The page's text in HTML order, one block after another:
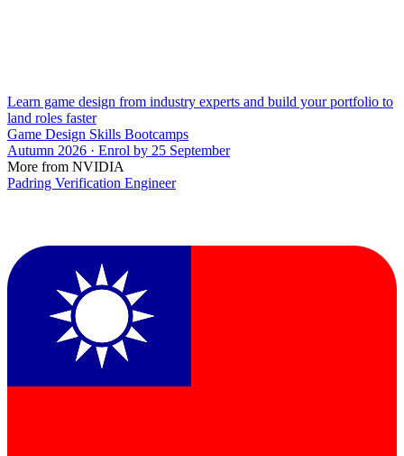
Learn game design from industry experts and build your portfolio to
land roles faster
Game Design Skills Bootcamps
Autumn 2026 · Enrol by 25 September
More from NVIDIA
Padring Verification Engineer